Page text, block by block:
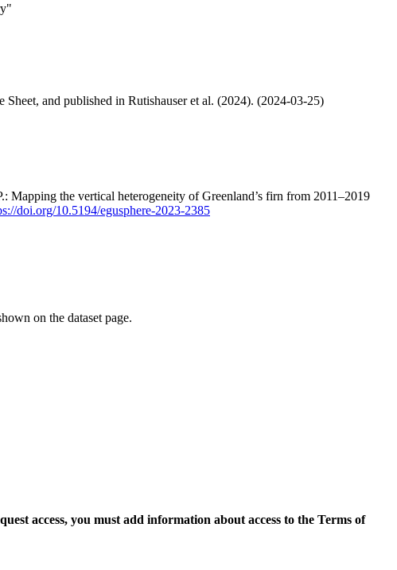
Sheet, and published in Rutishauser et al. (2024). (2024-03-25)
the vertical heterogeneity of Greenland’s firn from 2011–2019
doi.org/10.5194/egusphere-2023-2385
on the dataset page.
access, you must add information about access to the Terms of